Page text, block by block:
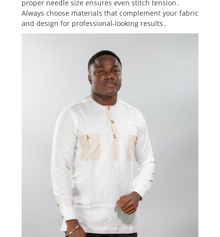
proper needle size ensures even stitch tension․
Always choose materials that complement your fabric
and design for professional-looking results․